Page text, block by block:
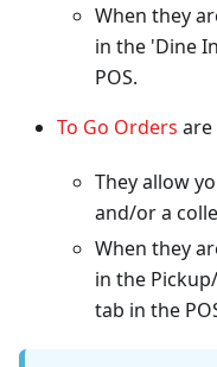
When they
in the 'Dine
POS.
To Go Orders are
They allow
and/or a
When they
in the
tab in the